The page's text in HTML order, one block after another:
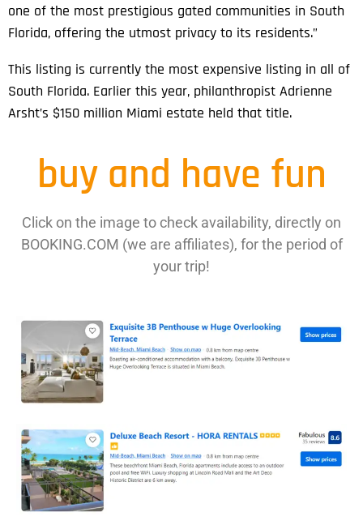
one of the most prestigious gated communities in South
Florida, offering the utmost privacy to its residents.”
This listing is currently the most expensive listing in all of
South Florida. Earlier this year, philanthropist Adrienne
Arsht’s $150 million Miami estate held that title.
buy and have fun
Click on the image to check availability, directly on
BOOKING.COM (we are affiliates), for the period of
your trip!